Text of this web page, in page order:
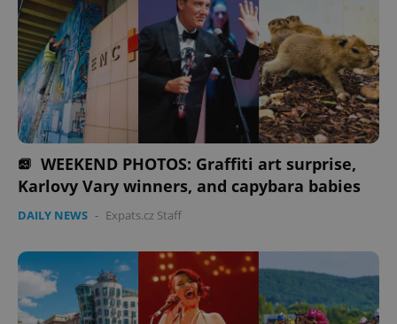
WEEKEND PHOTOS: Graffiti art surprise,
Karlovy Vary winners, and capybara babies
DAILY NEWS - Expats.cz Staff